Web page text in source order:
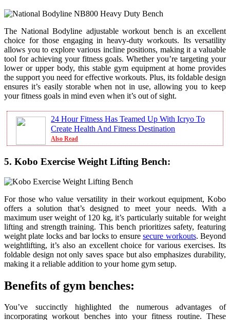
The National Bodyline adjustable workout bench is an excellent
choice for those engaging in heavy-duty workouts. Its versatility
allows you to explore various incline positions, making it a valuable
tool for achieving your fitness goals. Whether you’re targeting your
lower or upper body, this stable gym equipment at home provides
the support you need for effective workouts. Plus, its foldable design
ensures it’s easily storable when not in use, allowing you to keep
your fitness goals in mind even when it’s out of sight.
24 Hour Fitness Has Teamed Up With Icryo To
Create Health And Fitness Destination
Also Read
5. Kobo Exercise Weight Lifting Bench:
For those who value versatility in their workout equipment, Kobo
offers a solution that’s designed to meet your needs. With a
maximum user weight of 120 kg, it’s particularly suitable for weight
lifting and strength training. This bench prioritizes safety, featuring
weight plate locks and bar locks to ensuresecure workouts. Beyond
weightlifting, it’s also an excellent choice for various exercises. Its
foldable design not only saves space but also emphasizes durability,
making it a reliable addition to your home gym setup.
Benefits of gym benches:
You’ve succinctly highlighted the numerous advantages of
incorporating workout benches into your fitness routine. These